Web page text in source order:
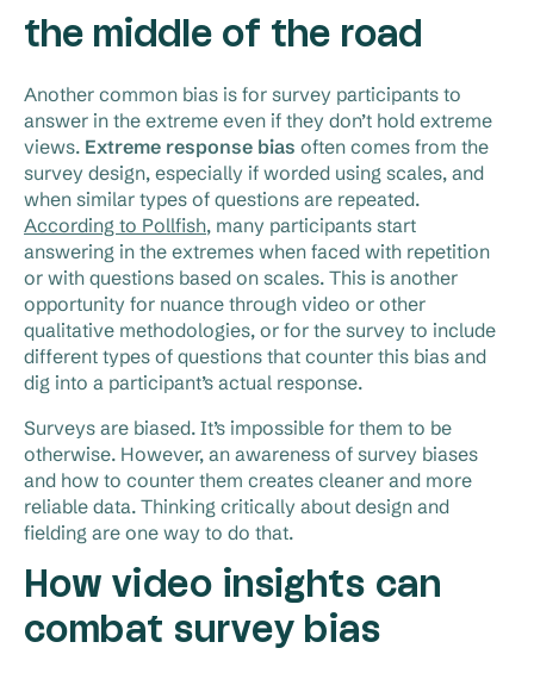
the middle of the road
Another common bias is for survey participants to
answer in the extreme even if they don’t hold extreme
views. Extreme response bias often comes from the
survey design, especially if worded using scales, and
when similar types of questions are repeated.
According to Pollfish, many participants start
answering in the extremes when faced with repetition
or with questions based on scales. This is another
opportunity for nuance through video or other
qualitative methodologies, or for the survey to include
different types of questions that counter this bias and
dig into a participant’s actual response.
Surveys are biased. It’s impossible for them to be
otherwise. However, an awareness of survey biases
and how to counter them creates cleaner and more
reliable data. Thinking critically about design and
fielding are one way to do that.
How video insights can
combat survey bias